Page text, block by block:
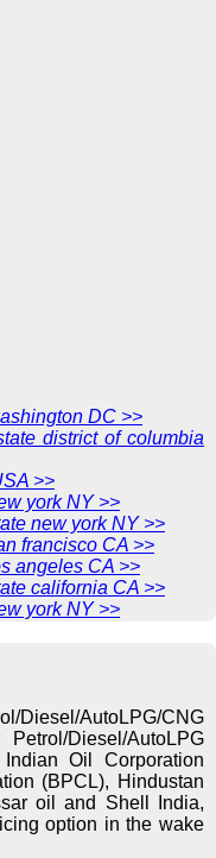
DC >>
district of columbia
>>
york NY >>
new york NY >>
francisco CA >>
angeles CA >>
california CA >>
york NY >>
Diesel/AutoLPG/CNG
Diesel/AutoLPG
Oil Corporation
(BPCL), Hindustan
oil and Shell India,
option in the wake